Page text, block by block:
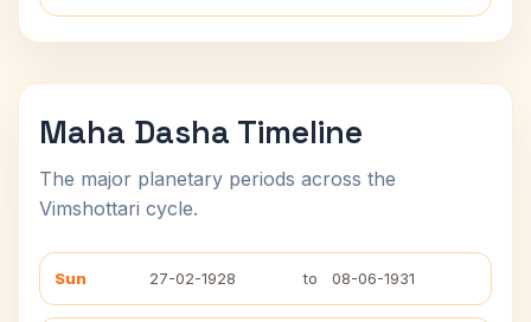
Maha Dasha Timeline
The major planetary periods across the
Vimshottari cycle.
Sun 27-02-1928 to 08-06-1931